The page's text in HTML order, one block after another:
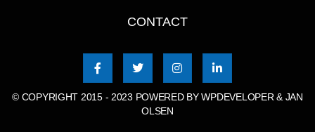
CONTACT
© COPYRIGHT 2015 - 2023 POWERED BY WPDEVELOPER & JAN
OLSEN